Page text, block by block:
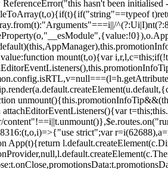
hasn't been
mount(t,o){var
strict";var
App(t){return